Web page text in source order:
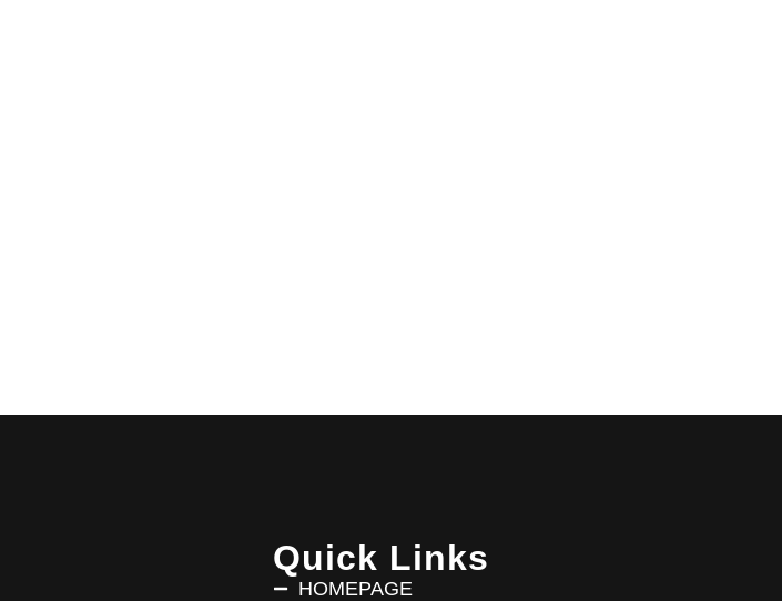
Quick Links
HOMEPAGE